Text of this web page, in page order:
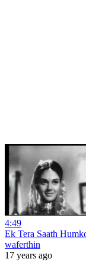
4:49
Ek Tera Saath
waferthin
17 years ago